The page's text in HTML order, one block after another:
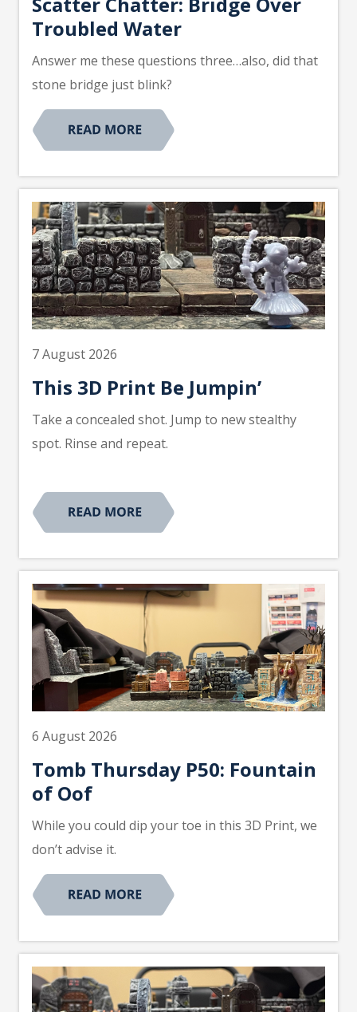
Troubled Water
Answer me these questions three…also, did that
stone bridge just blink?
7 August 2026
This 3D Print Be Jumpin’
Take a concealed shot. Jump to new stealthy
spot. Rinse and repeat.
6 August 2026
Tomb Thursday P50: Fountain
of Oof
While you could dip your toe in this 3D Print, we
don’t advise it.